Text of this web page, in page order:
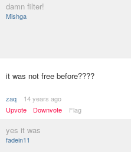
damn filter!
Mishga
it was not free before????
zaq
14 years ago
Upvote
Downvote Flag
yes it was
fadein11